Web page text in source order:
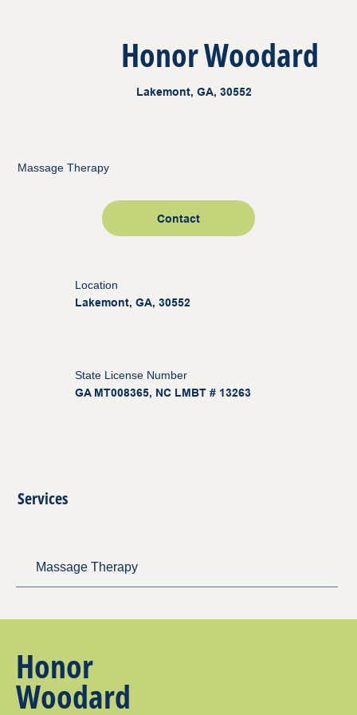
Honor Woodard
Lakemont, GA, 30552
Contact
Location
Lakemont, GA, 30552
State License Number
GA MT008365, NC LMBT # 13263
Massage Therapy
Services
Massage Therapy
Honor
Woodard